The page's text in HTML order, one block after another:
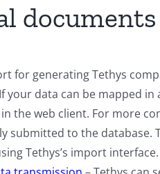
for generating Tethys
your data can be mapped
the web client. For more
submitted to the database.
Tethys’s import